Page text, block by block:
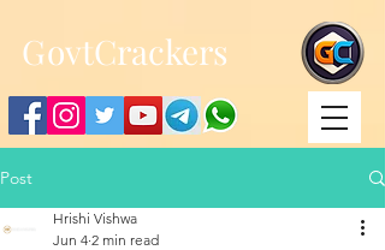
GovtCrackers
Post
Hrishi Vishwa
Jun 4 2 min read